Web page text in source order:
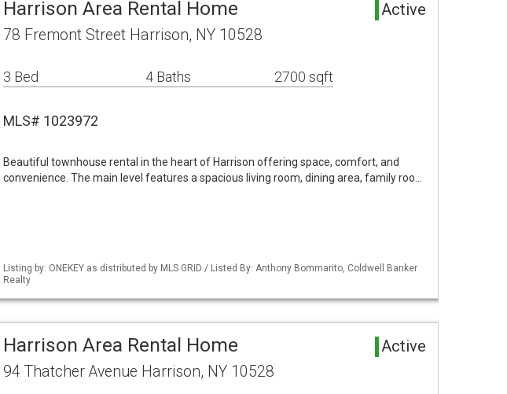
Harrison Area Rental Home Active
78 Fremont Street Harrison, NY 10528
3 Bed 4 Baths 2700 sqft
MLS# 1023972
Beautiful townhouse rental in the heart of Harrison offering space, comfort, and
convenience. The main level features a spacious living room, dining area, family roo…
Listing by: ONEKEY as distributed by MLS GRID / Listed By: Anthony Bommarito, Coldwell Banker
Realty
Harrison Area Rental Home Active
94 Thatcher Avenue Harrison, NY 10528